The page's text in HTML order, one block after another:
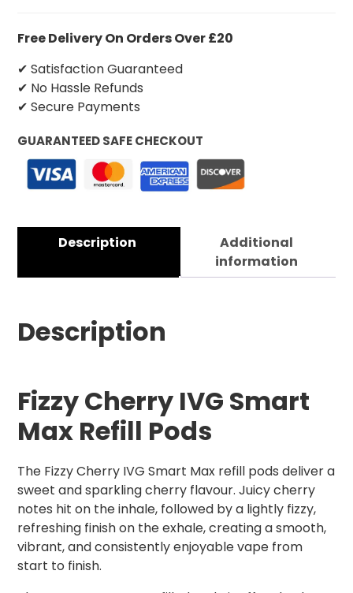
Free Delivery On Orders Over £20
✔ Satisfaction Guaranteed
✔ No Hassle Refunds
✔ Secure Payments
GUARANTEED SAFE CHECKOUT
Description
Additional
information
Description
Fizzy Cherry IVG Smart
Max Refill Pods
The Fizzy Cherry IVG Smart Max refill pods deliver a
sweet and sparkling cherry flavour. Juicy cherry
notes hit on the inhale, followed by a lightly fizzy,
refreshing finish on the exhale, creating a smooth,
vibrant, and consistently enjoyable vape from
start to finish.